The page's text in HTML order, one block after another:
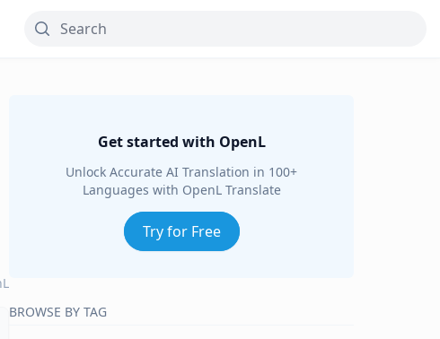
Get started with OpenL
Unlock Accurate AI Translation in 100+
Languages with OpenL Translate
Try for Free
BROWSE BY TAG